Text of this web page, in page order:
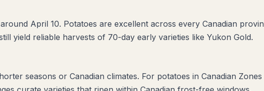
April 10. Potatoes are excellent across every Canadian
yield reliable harvests of 70-day early varieties like Yukon Gold.
seasons or Canadian climates. For potatoes in Canadian